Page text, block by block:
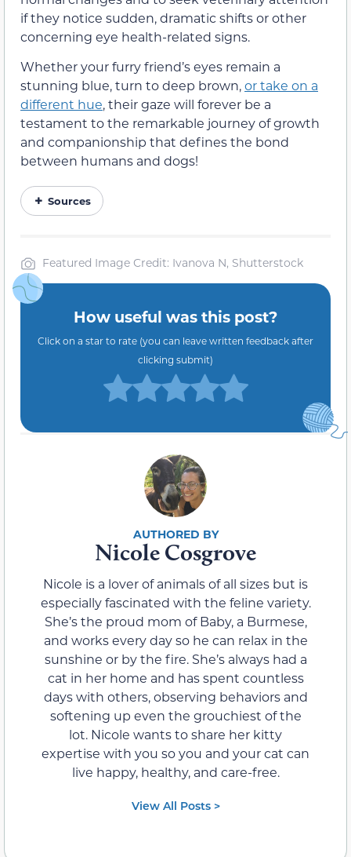
if they notice sudden, dramatic shifts or other
concerning eye health-related signs.
Whether your furry friend’s eyes remain a
stunning blue, turn to deep brown,or take on a
different hue, their gaze will forever be a
testament to the remarkable journey of growth
and companionship that defines the bond
between humans and dogs!
Sources
Featured Image Credit: Ivanova N, Shutterstock
How useful was this post?
Click on a star to rate (you can leave written feedback after
clicking submit)
Nicole Cosgrove
Nicole is a lover of animals of all sizes but is
especially fascinated with the feline variety.
She’s the proud mom of Baby, a Burmese,
and works every day so he can relax in the
sunshine or by the fire. She’s always had a
cat in her home and has spent countless
days with others, observing behaviors and
softening up even the grouchiest of the
lot. Nicole wants to share her kitty
expertise with you so you and your cat can
live happy, healthy, and care-free.
View All Posts >